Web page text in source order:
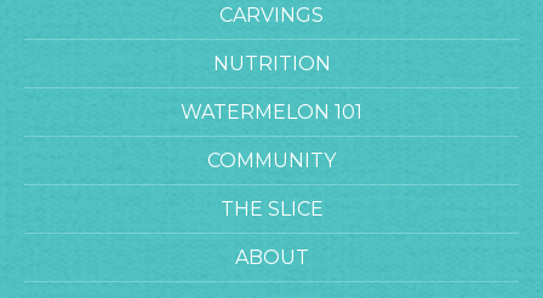
CARVINGS
NUTRITION
WATERMELON 101
COMMUNITY
THE SLICE
ABOUT